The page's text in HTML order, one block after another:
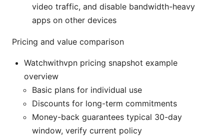
video traffic, and disable bandwidth-heavy
apps on other devices
Pricing and value comparison
Watchwithvpn pricing snapshot example
overview
Basic plans for individual use
Discounts for long-term commitments
Money-back guarantees typical 30-day
window, verify current policy